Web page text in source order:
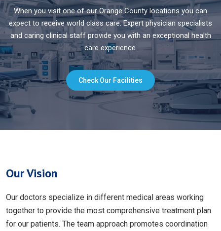
When you visit one of our Orange County locations you can
expect to receive world class care. Expert physician specialists
and caring clinical staff provide you with an exceptional health
care experience.
Check Our Facilities
Our Vision
Our doctors specialize in different medical areas working
together to provide the most comprehensive treatment plan
for our patients. The team approach promotes coordination